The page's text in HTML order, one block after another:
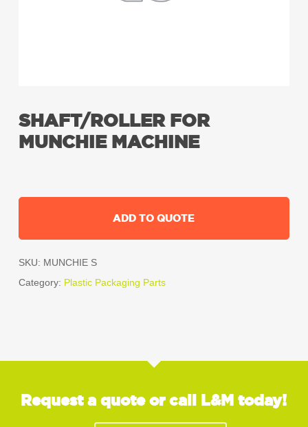
SHAFT/ROLLER FOR
MUNCHIE MACHINE
ADD TO QUOTE
SKU: MUNCHIE S
Category: Plastic Packaging Parts
Request a quote or call L&M today!